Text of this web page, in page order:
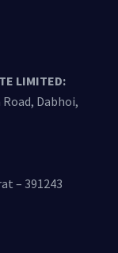
LIMITED:
Dabhoi,
– 391243